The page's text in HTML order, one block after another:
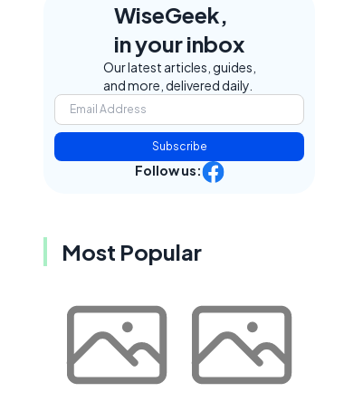
WiseGeek,
in your inbox
Our latest articles, guides,
and more, delivered daily.
Subscribe
Follow us:
Most Popular